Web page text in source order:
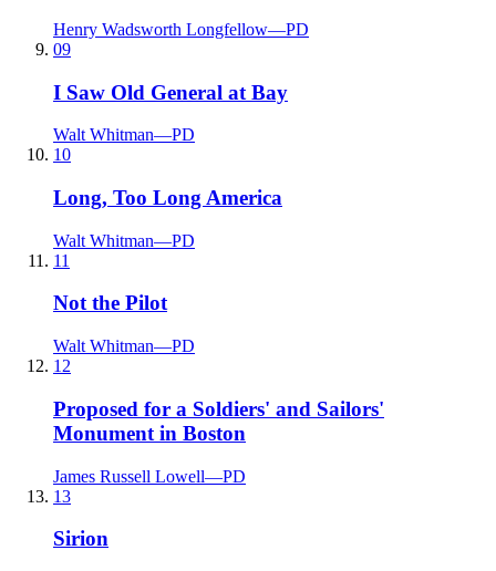
Henry Wadsworth Longfellow—PD
09
I Saw Old General at Bay
Walt Whitman—PD
10
Long, Too Long America
Walt Whitman—PD
11
Not the Pilot
Walt Whitman—PD
12
Proposed for a Soldiers' and Sailors'
Monument in Boston
James Russell Lowell—PD
13
Sirion